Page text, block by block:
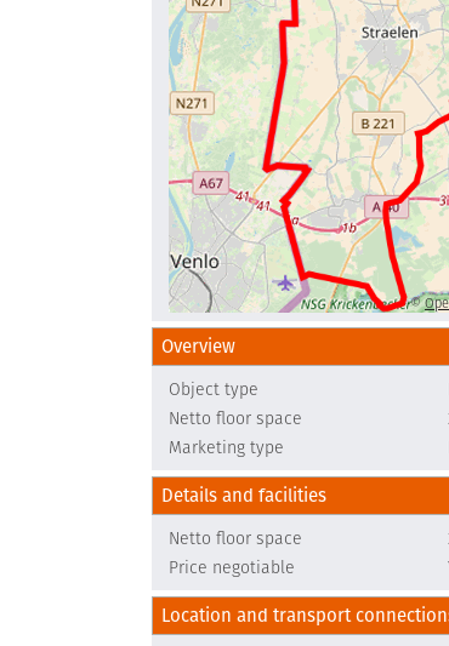
©
Overview
Object type
Netto floor space
Marketing type
Details and facilities
Netto floor space
Price negotiable
Location and transport